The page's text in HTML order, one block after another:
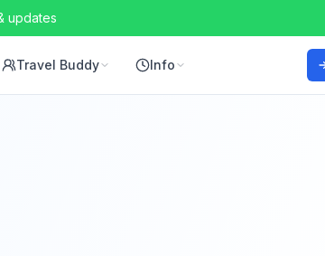
updates
Travel Buddy Info